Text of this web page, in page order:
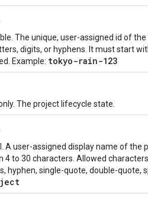
The unique, user-assigned id of
digits, or hyphens. It must start
Example: tokyo-rain-123
The project lifecycle state.
A user-assigned display name of the
4 to 30 characters. Allowed
hyphen, single-quote, double-quote,